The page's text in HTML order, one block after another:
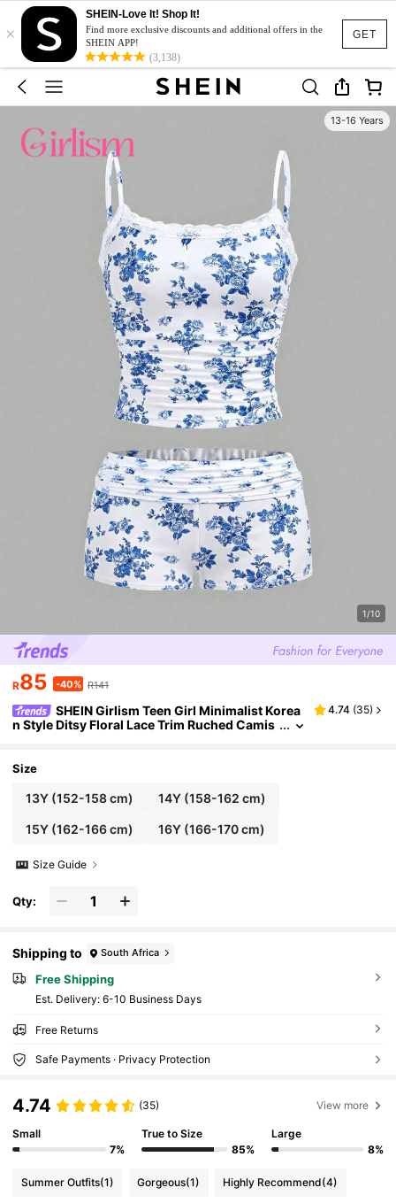
GET
×
SHEIN-Love It! Shop It!
Find more exclusive discounts and additional offers in the
SHEIN APP!
(3,138)
13-16 Years
1/10
R85 -40% R141
SHEIN Girlism Teen Girl Minimalist Korea
n Style Ditsy Floral Lace Trim Ruched Camis
4.74 (35)
Size
13Y(152-158 cm) 14Y (158-162 cm)
15Y(162-166 cm) 16Y (166-170 cm)
Size Guide
Qty:
Shipping to South Africa
Free Shipping
​Est. Delivery: 6-10 Business Days
Free Returns
Safe Payments · Privacy Protection
4.74 (35) View more
Small
7%
True to Size
85%
Large
8%
Summer Outfits(1) Gorgeous(1) Highly Recommend(4)